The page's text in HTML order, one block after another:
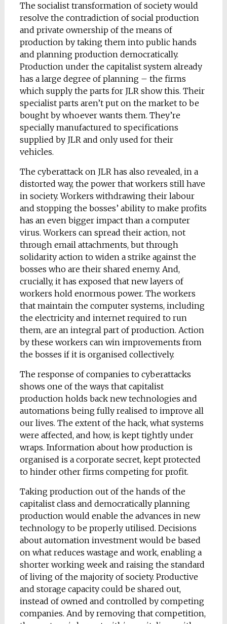
The socialist transformation of society would
resolve the contradiction of social production
and private ownership of the means of
production by taking them into public hands
and planning production democratically.
Production under the capitalist system already
has a large degree of planning – the firms
which supply the parts for JLR show this. Their
specialist parts aren’t put on the market to be
bought by whoever wants them. They’re
specially manufactured to specifications
supplied by JLR and only used for their
vehicles.
The cyberattack on JLR has also revealed, in a
distorted way, the power that workers still have
in society. Workers withdrawing their labour
and stopping the bosses’ ability to make profits
has an even bigger impact than a computer
virus. Workers can spread their action, not
through email attachments, but through
solidarity action to widen a strike against the
bosses who are their shared enemy. And,
crucially, it has exposed that new layers of
workers hold enormous power. The workers
that maintain the computer systems, including
the electricity and internet required to run
them, are an integral part of production. Action
by these workers can win improvements from
the bosses if it is organised collectively.
The response of companies to cyberattacks
shows one of the ways that capitalist
production holds back new technologies and
automations being fully realised to improve all
our lives. The extent of the hack, what systems
were affected, and how, is kept tightly under
wraps. Information about how production is
organised is a corporate secret, kept protected
to hinder other firms competing for profit.
Taking production out of the hands of the
capitalist class and democratically planning
production would enable the advances in new
technology to be properly utilised. Decisions
about automation investment would be based
on what reduces wastage and work, enabling a
shorter working week and raising the standard
of living of the majority of society. Productive
and storage capacity could be shared out,
instead of owned and controlled by competing
companies. And by removing that competition,